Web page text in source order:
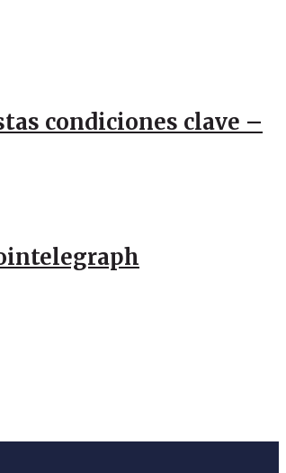
condiciones clave –